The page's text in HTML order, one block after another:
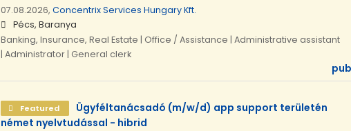
07.08.2026, Concentrix Services Hungary Kft.
Pécs, Baranya
Banking, Insurance, Real Estate | Office / Assistance | Administrative assistant
| Administrator | General clerk
Featured
Ügyféltanácsadó (m/w/d) app support területén
német nyelvtudással - hibrid